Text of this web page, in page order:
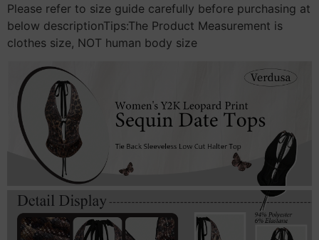
Please refer to size guide carefully before purchasing at
below descriptionTips:The Product Measurement is
clothes size, NOT human body size